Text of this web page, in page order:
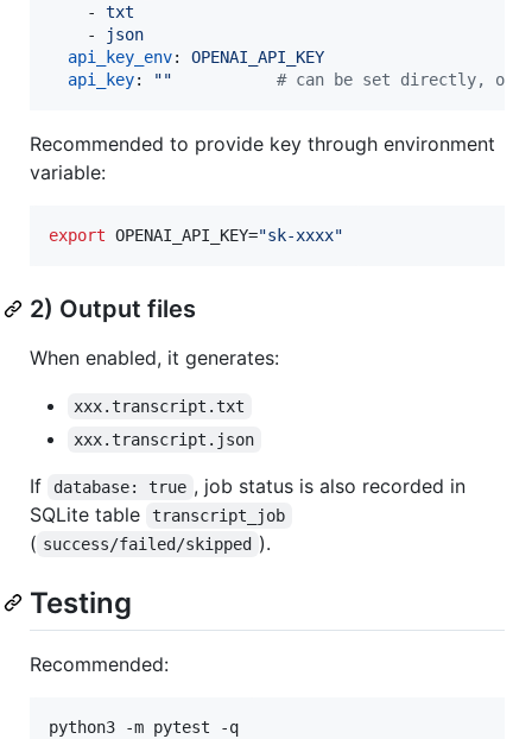
    -
txt
    -
json
api_key_env: OPENAI_API_KEY
api_key: "" # can be set directly, or
Recommended to provide key through environment
variable:
export OPENAI_API_KEY="sk-xxxx"
2) Output files
When enabled, it generates:
xxx.transcript.txt
xxx.transcript.json
If database: true , job status is also recorded in
SQLite table
transcript_job
( success/failed/skipped ).
Testing
Recommended:
python3 -m pytest -q